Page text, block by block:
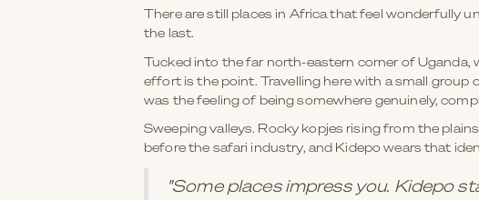
There are still places in Africa that feel wonderfully
the last.
Tucked into the far north-eastern corner of
effort is the point. Travelling here with a small
was the feeling of being somewhere genuinely,
Sweeping valleys. Rocky kopjes rising from the
before the safari industry, and Kidepo wears that
"Some places impress you. Kidepo